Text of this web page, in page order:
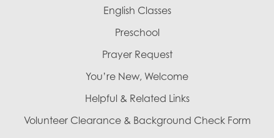
English Classes
Preschool
Prayer Request
You’re New, Welcome
Helpful & Related Links
Volunteer Clearance & Background Check Form